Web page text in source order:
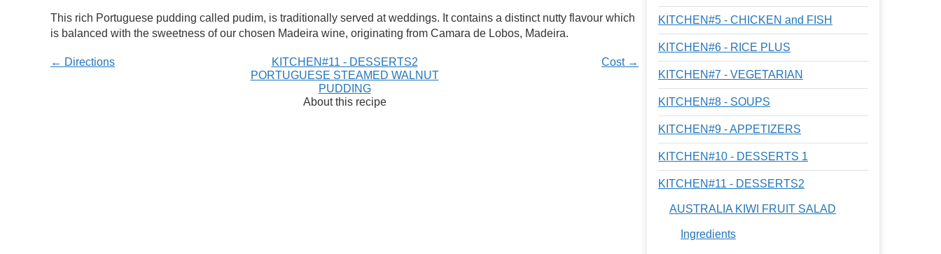
This rich Portuguese pudding called pudim, is traditionally served at weddings. It contains a distinct nutty flavour which
is balanced with the sweetness of our chosen Madeira wine, originating from Camara de Lobos, Madeira.
← Directions Cost →
KITCHEN#11 - DESSERTS2
PORTUGUESE STEAMED WALNUT
PUDDING
About this recipe
KITCHEN#5 - CHICKEN and FISH
KITCHEN#6 - RICE PLUS
KITCHEN#7 - VEGETARIAN
KITCHEN#8 - SOUPS
KITCHEN#9 - APPETIZERS
KITCHEN#10 - DESSERTS 1
KITCHEN#11 - DESSERTS2
AUSTRALIA KIWI FRUIT SALAD
Ingredients